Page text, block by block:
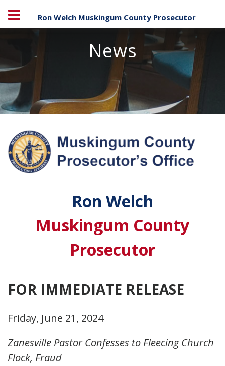
Ron Welch Muskingum County Prosecutor
News
Ron Welch
Muskingum County
Prosecutor
FOR IMMEDIATE RELEASE
Friday, June 21, 2024
Zanesville Pastor Confesses to Fleecing Church
Flock, Fraud